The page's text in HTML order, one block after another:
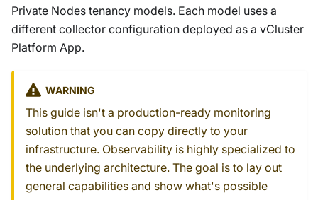
Private Nodes tenancy models. Each model uses a
different collector configuration deployed as a vCluster
Platform App.
WARNING
This guide isn't a production-ready monitoring
solution that you can copy directly to your
infrastructure. Observability is highly specialized to
the underlying architecture. The goal is to lay out
general capabilities and show what's possible